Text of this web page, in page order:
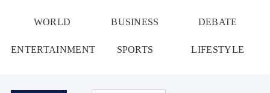
WORLD BUSINESS DEBATE
ENTERTAINMENT SPORTS LIFESTYLE